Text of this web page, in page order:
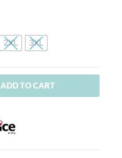
2XL 3XL
ADD TO CART